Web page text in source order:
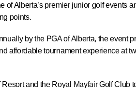
Alberta’s premier junior golf events
points.
by the PGA of Alberta, the event
affordable tournament experience at
and the Royal Mayfair Golf Club